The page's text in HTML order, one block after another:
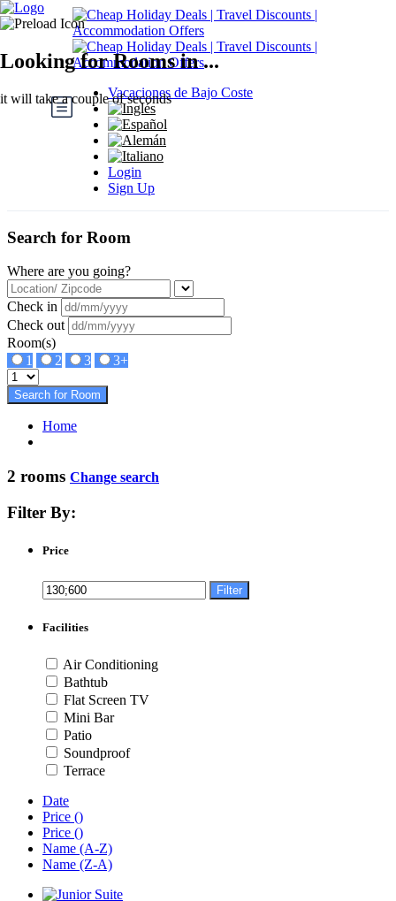
Vacaciones de Bajo Coste
Login
Sign Up
Looking for Rooms in ...
it will take a couple of seconds
Search for Room
Where are you going?
Check in
Check out
Room(s)
1
2 3 3+
Search for Room
Home
2 rooms Change search
Filter By:
Price
Filter
Facilities
Air Conditioning
Bathtub
Flat Screen TV
Mini Bar
Patio
Soundproof
Terrace
Date
Price ()
Price ()
Name (A-Z)
Name (Z-A)